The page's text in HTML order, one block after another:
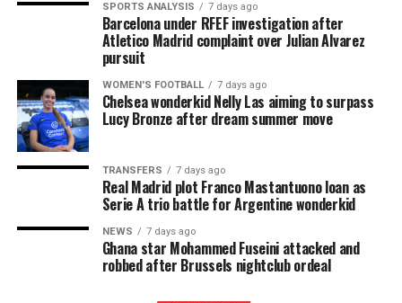
SPORTS ANALYSIS 7 days ago
Barcelona under RFEF investigation after
Atletico Madrid complaint over Julian Alvarez
pursuit
WOMEN'S FOOTBALL 7 days ago
Chelsea wonderkid Nelly Las aiming to surpass
Lucy Bronze after dream summer move
TRANSFERS 7 days ago
Real Madrid plot Franco Mastantuono loan as
Serie A trio battle for Argentine wonderkid
NEWS 7 days ago
Ghana star Mohammed Fuseini attacked and
robbed after Brussels nightclub ordeal